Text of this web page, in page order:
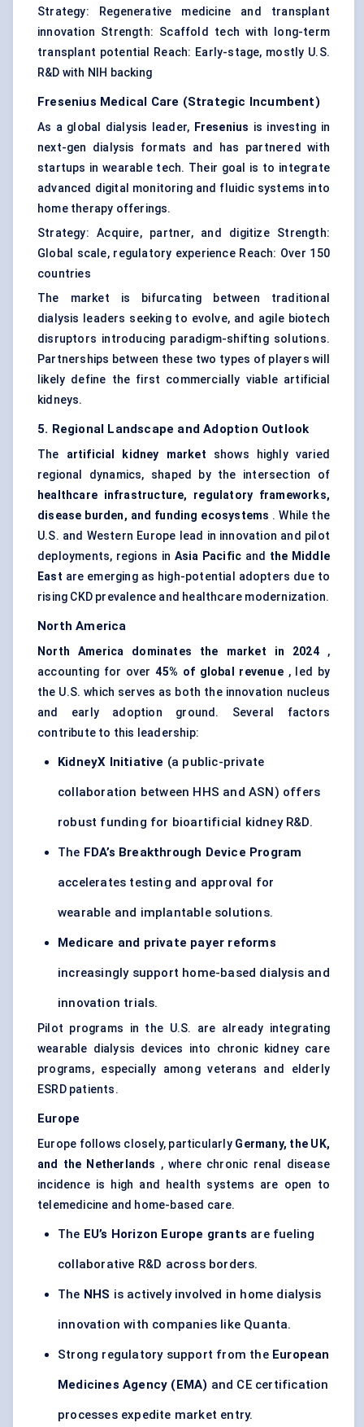
Strategy: Regenerative medicine and transplant
innovation Strength: Scaffold tech with long-term
transplant potential Reach: Early-stage, mostly U.S.
R&D with NIH backing
Fresenius Medical Care (Strategic Incumbent)
As a global dialysis leader, Fresenius is investing in
next-gen dialysis formats and has partnered with
startups in wearable tech. Their goal is to integrate
advanced digital monitoring and fluidic systems into
home therapy offerings.
Strategy: Acquire, partner, and digitize Strength:
Global scale, regulatory experience Reach: Over 150
countries
The market is bifurcating between traditional
dialysis leaders seeking to evolve, and agile biotech
disruptors introducing paradigm-shifting solutions.
Partnerships between these two types of players will
likely define the first commercially viable artificial
kidneys.
5. Regional Landscape and Adoption Outlook
The artificial kidney market shows highly varied
regional dynamics, shaped by the intersection of
healthcare infrastructure, regulatory frameworks,
disease burden, and funding ecosystems . While the
U.S. and Western Europe lead in innovation and pilot
deployments, regions in Asia Pacific and the Middle
East are emerging as high-potential adopters due to
rising CKD prevalence and healthcare modernization.
North America
North America dominates the market in 2024,
accounting for over45% of global revenue, led by
the U.S. which serves as both the innovation nucleus
and early adoption ground. Several factors
contribute to this leadership:
KidneyX Initiative (a public-private
collaboration between HHS and ASN) offers
robust funding for bioartificial kidney R&D.
The FDA’s Breakthrough Device Program
accelerates testing and approval for
wearable and implantable solutions.
Medicare and private payer reforms
increasingly support home-based dialysis and
innovation trials.
Pilot programs in the U.S. are already integrating
wearable dialysis devices into chronic kidney care
programs, especially among veterans and elderly
ESRD patients.
Europe
Europe follows closely, particularly Germany, the UK,
and the Netherlands , where chronic renal disease
incidence is high and health systems are open to
telemedicine and home-based care.
The EU’s Horizon Europe grants are fueling
collaborative R&D across borders.
The NHS is actively involved in home dialysis
innovation with companies like Quanta.
Strong regulatory support from the European
Medicines Agency (EMA) and CE certification
processes expedite market entry.